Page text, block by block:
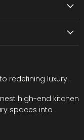
redefining luxury.
high-end kitchen
spaces into